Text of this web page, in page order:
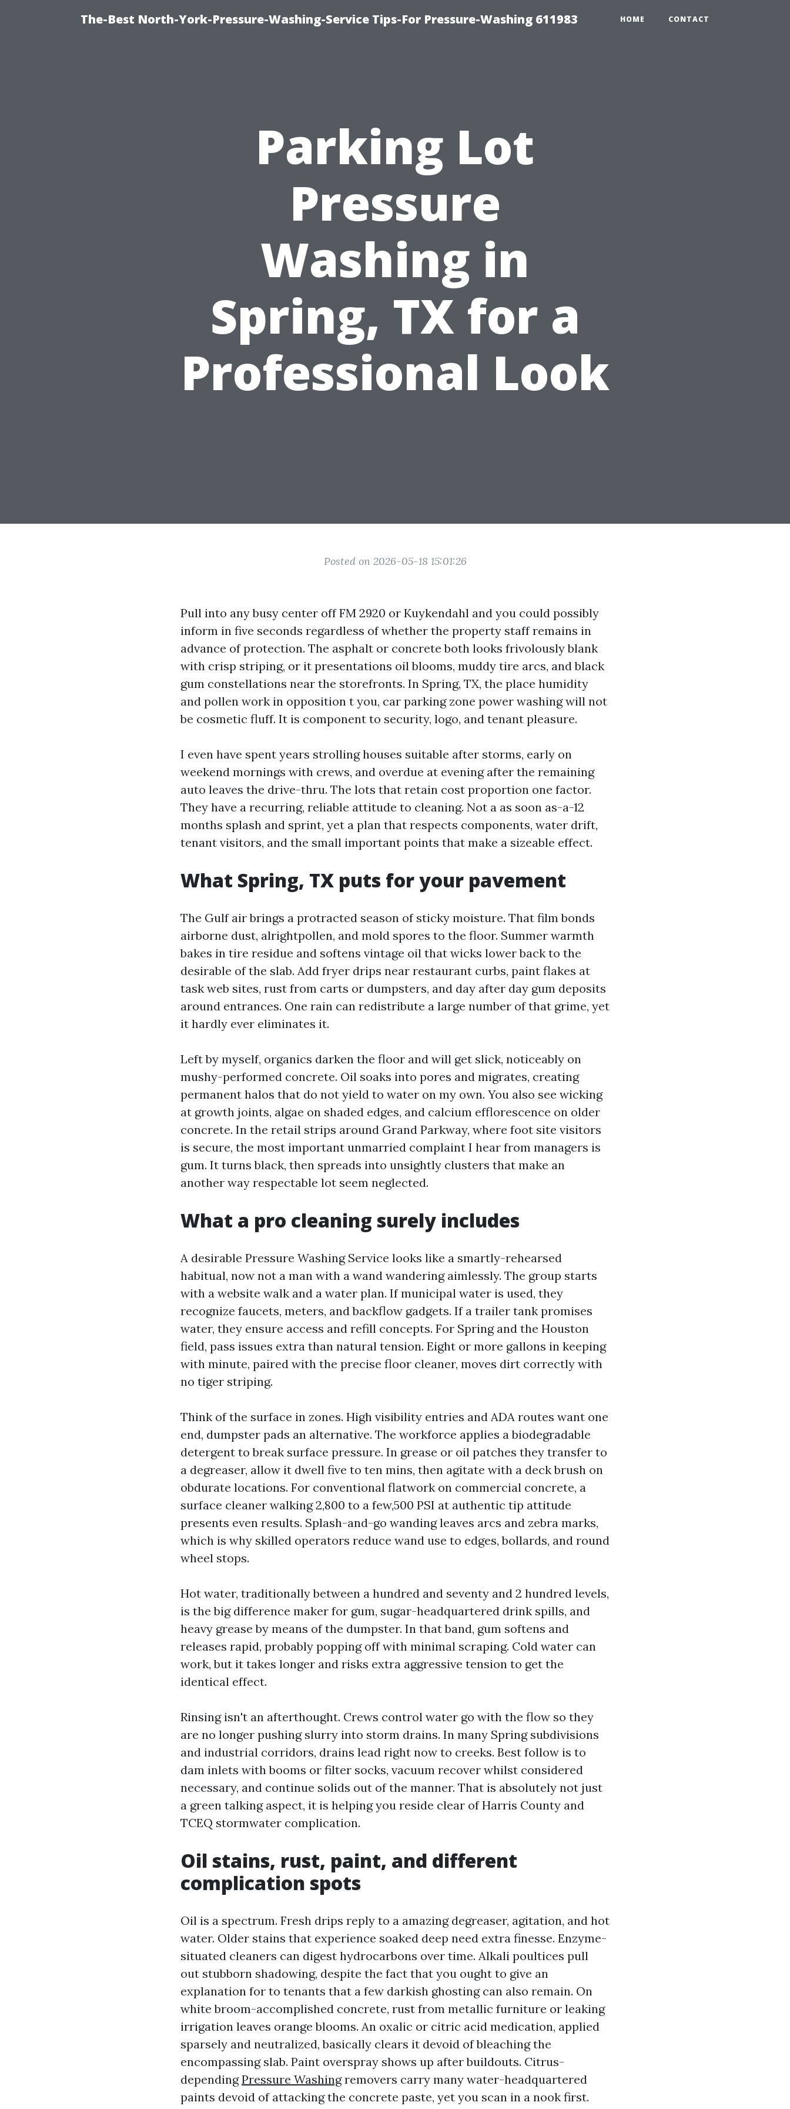
The-Best North-York-Pressure-Washing-Service Tips-For Pressure-Washing 611983 HOME CONTACT
Parking Lot
Pressure
Washing in
Spring, TX for a
Professional Look
Posted on 2026-05-18 15:01:26
Pull into any busy center off FM 2920 or Kuykendahl and you could possibly
inform in five seconds regardless of whether the property staff remains in
advance of protection. The asphalt or concrete both looks frivolously blank
with crisp striping, or it presentations oil blooms, muddy tire arcs, and black
gum constellations near the storefronts. In Spring, TX, the place humidity
and pollen work in opposition t you, car parking zone power washing will not
be cosmetic fluff. It is component to security, logo, and tenant pleasure.
I even have spent years strolling houses suitable after storms, early on
weekend mornings with crews, and overdue at evening after the remaining
auto leaves the drive-thru. The lots that retain cost proportion one factor.
They have a recurring, reliable attitude to cleaning. Not a as soon as-a-12
months splash and sprint, yet a plan that respects components, water drift,
tenant visitors, and the small important points that make a sizeable effect.
What Spring, TX puts for your pavement
The Gulf air brings a protracted season of sticky moisture. That film bonds
airborne dust, alrightpollen, and mold spores to the floor. Summer warmth
bakes in tire residue and softens vintage oil that wicks lower back to the
desirable of the slab. Add fryer drips near restaurant curbs, paint flakes at
task web sites, rust from carts or dumpsters, and day after day gum deposits
around entrances. One rain can redistribute a large number of that grime, yet
it hardly ever eliminates it.
Left by myself, organics darken the floor and will get slick, noticeably on
mushy-performed concrete. Oil soaks into pores and migrates, creating
permanent halos that do not yield to water on my own. You also see wicking
at growth joints, algae on shaded edges, and calcium efflorescence on older
concrete. In the retail strips around Grand Parkway, where foot site visitors
is secure, the most important unmarried complaint I hear from managers is
gum. It turns black, then spreads into unsightly clusters that make an
another way respectable lot seem neglected.
What a pro cleaning surely includes
A desirable Pressure Washing Service looks like a smartly-rehearsed
habitual, now not a man with a wand wandering aimlessly. The group starts
with a website walk and a water plan. If municipal water is used, they
recognize faucets, meters, and backflow gadgets. If a trailer tank promises
water, they ensure access and refill concepts. For Spring and the Houston
field, pass issues extra than natural tension. Eight or more gallons in keeping
with minute, paired with the precise floor cleaner, moves dirt correctly with
no tiger striping.
Think of the surface in zones. High visibility entries and ADA routes want one
end, dumpster pads an alternative. The workforce applies a biodegradable
detergent to break surface pressure. In grease or oil patches they transfer to
a degreaser, allow it dwell five to ten mins, then agitate with a deck brush on
obdurate locations. For conventional flatwork on commercial concrete, a
surface cleaner walking 2,800 to a few,500 PSI at authentic tip attitude
presents even results. Splash-and-go wanding leaves arcs and zebra marks,
which is why skilled operators reduce wand use to edges, bollards, and round
wheel stops.
Hot water, traditionally between a hundred and seventy and 2 hundred levels,
is the big difference maker for gum, sugar-headquartered drink spills, and
heavy grease by means of the dumpster. In that band, gum softens and
releases rapid, probably popping off with minimal scraping. Cold water can
work, but it takes longer and risks extra aggressive tension to get the
identical effect.
Rinsing isn't an afterthought. Crews control water go with the flow so they
are no longer pushing slurry into storm drains. In many Spring subdivisions
and industrial corridors, drains lead right now to creeks. Best follow is to
dam inlets with booms or filter socks, vacuum recover whilst considered
necessary, and continue solids out of the manner. That is absolutely not just
a green talking aspect, it is helping you reside clear of Harris County and
TCEQ stormwater complication.
Oil stains, rust, paint, and different
complication spots
Oil is a spectrum. Fresh drips reply to a amazing degreaser, agitation, and hot
water. Older stains that experience soaked deep need extra finesse. Enzyme-
situated cleaners can digest hydrocarbons over time. Alkali poultices pull
out stubborn shadowing, despite the fact that you ought to give an
explanation for to tenants that a few darkish ghosting can also remain. On
white broom-accomplished concrete, rust from metallic furniture or leaking
irrigation leaves orange blooms. An oxalic or citric acid medication, applied
sparsely and neutralized, basically clears it devoid of bleaching the
encompassing slab. Paint overspray shows up after buildouts. Citrus-
dependingPressure Washingremovers carry many water-headquartered
paints devoid of attacking the concrete paste, yet you scan in a nook first.